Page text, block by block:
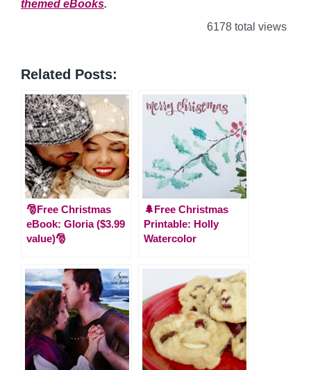
themed eBooks.
6178 total views
Related Posts:
🎅Free Christmas
eBook: Gloria ($3.99
value)🎅
🌲Free Christmas
Printable: Holly
Watercolor